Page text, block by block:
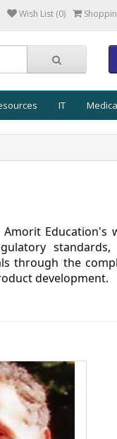
Wish List (0)
IT
Education's
standards,
through the
development.